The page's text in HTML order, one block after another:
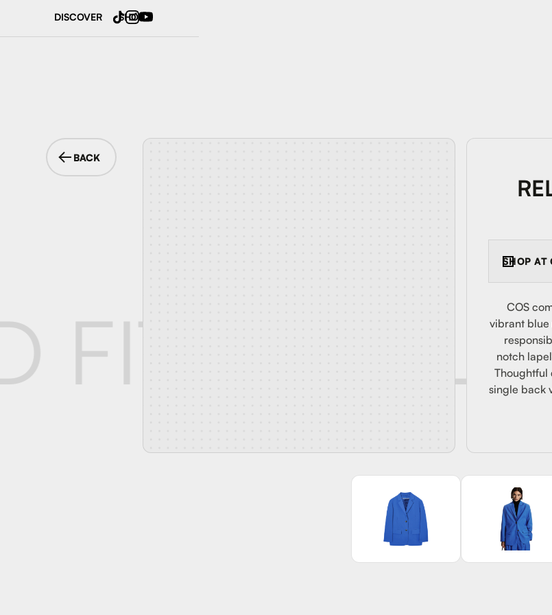
DISCOVER SHOP
BACK
SHOP AT
COS
vibrant blue
notch
Thoughtful
single back
FIT WOOL